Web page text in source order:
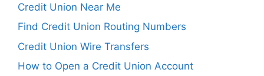
Credit Union Near Me
Find Credit Union Routing Numbers
Credit Union Wire Transfers
How to Open a Credit Union Account